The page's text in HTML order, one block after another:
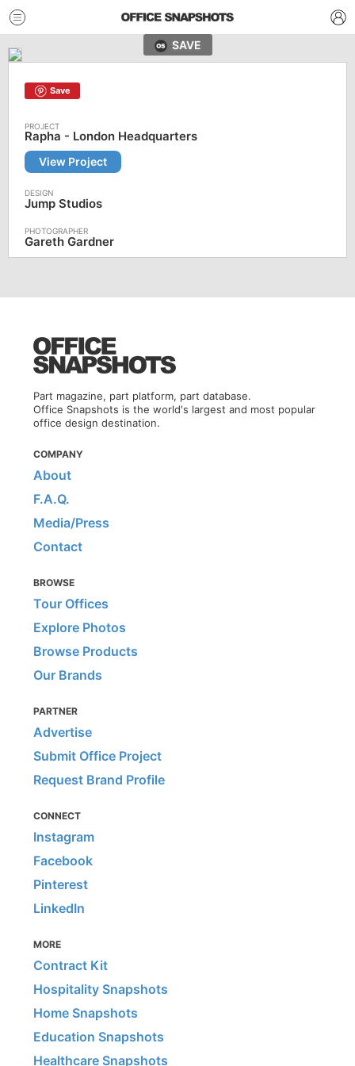
SAVE
Save
Rapha - London Headquarters
View Project
Jump Studios
Gareth Gardner
Part magazine, part platform, part database.
Office Snapshots is the world's largest and most popular
office design destination.
COMPANY
About
F.A.Q.
Media/Press
Contact
BROWSE
Tour Offices
Explore Photos
Browse Products
Our Brands
PARTNER
Advertise
Submit Office Project
Request Brand Profile
CONNECT
Instagram
Facebook
Pinterest
LinkedIn
MORE
Contract Kit
Hospitality Snapshots
Home Snapshots
Education Snapshots
Healthcare Snapshots